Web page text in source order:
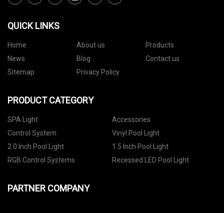
QUICK LINKS
Home About us
Products
News
Blog
Contact us
Sitemap
Privacy Policy
PRODUCT CATEGORY
SPA Light
Accessories
Control System
Vinyl Pool Light
2.0 Inch Pool Light
1.5 Inch Pool Light
RGB Control Systems
Recessed LED Pool Light
PARTNER COMPANY